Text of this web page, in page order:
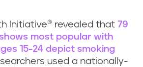
Initiative® revealed that 79
most popular with
15-24 depict smoking
used a nationally-